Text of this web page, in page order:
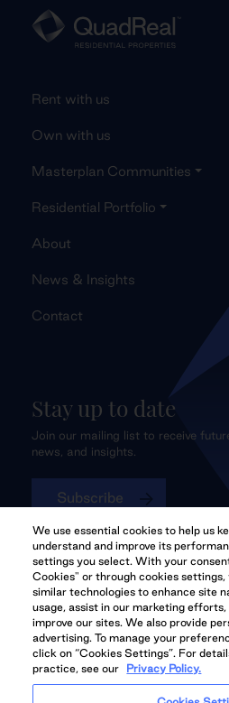
Rent with us
Own with us
Masterplan Communities
Residential Portfolio
About
News & Insights
Contact
Stay up to date
Join our mailing list to receive
news, and insights.
Subscribe
QuadReal CONNECT
We use essential cookies to help us
understand and improve its
settings you select. With your
Cookies" or through cookies settings,
similar technologies to enhance site
usage, assist in our marketing efforts,
improve our sites. We also provide
advertising. To manage your
click on “Cookies Settings”. For
practice, see our
Privacy Policy.